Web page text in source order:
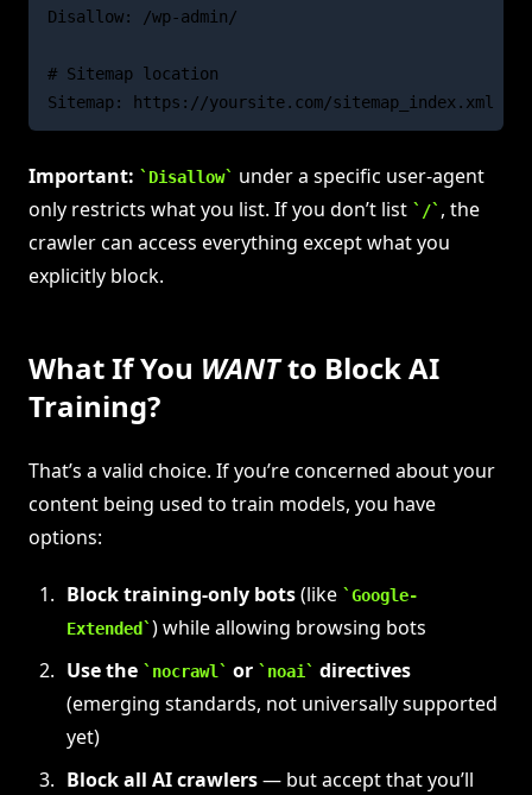
Disallow: /wp-admin/
# Sitemap location
Important: Disallow
under a specific user-agent
only restricts what you list. If you don’t list
/ , the
crawler can access everything except what you
explicitly block.
What If You WANTto Block AI
Training?
That’s a valid choice. If you’re concerned about your
content being used to train models, you have
options:
Block training-only bots(like
Google-
Extended
) while allowing browsing bots
Use the
nocrawl or noai
directives
(emerging standards, not universally supported
yet)
Block all AI crawlers— but accept that you’ll